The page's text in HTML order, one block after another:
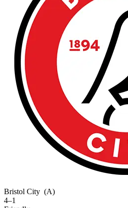
Bristol City (A)
4–1